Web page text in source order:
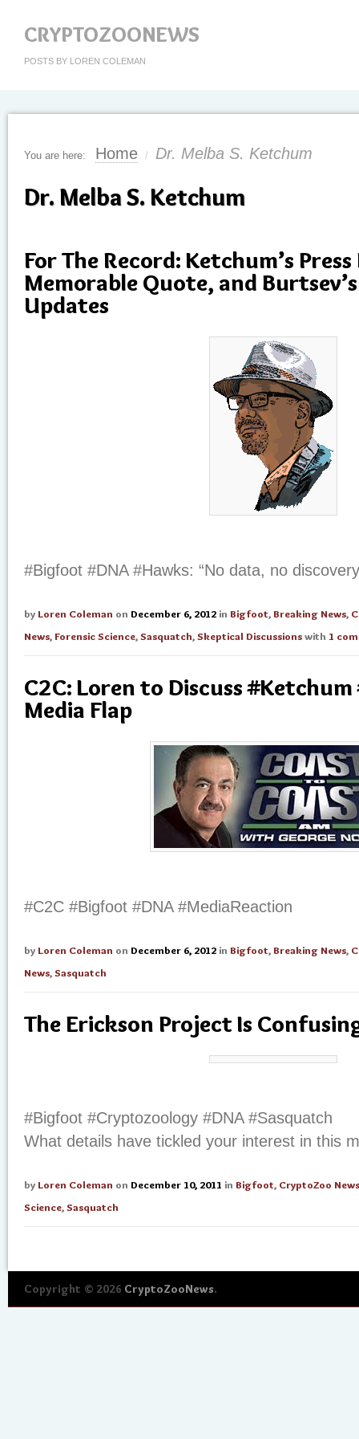
CRYPTOZOONEWS
POSTS BY LOREN COLEMAN
You are here: Home / Dr. Melba S. Ketchum
Dr. Melba S. Ketchum
For The Record: Ketchum’s Press
Memorable Quote, and
Updates
#Bigfoot #DNA #Hawks: “No data, no
by Loren Coleman on December 6, 2012 in Bigfoot,Breaking News,
News,Forensic Science,Sasquatch,Skeptical Discussionswith 1
C2C: Loren to Discuss
Media Flap
#C2C #Bigfoot #DNA #MediaReaction
by Loren Coleman on December 6, 2012 in Bigfoot,Breaking News,
News,Sasquatch
The Erickson Project Is
#Bigfoot #Cryptozoology #DNA #Sasquatch
What details have tickled your interest in this
by Loren Coleman on December 10, 2011 in Bigfoot, CryptoZoo News
Science,Sasquatch
Copyright © 2026 CryptoZooNews.